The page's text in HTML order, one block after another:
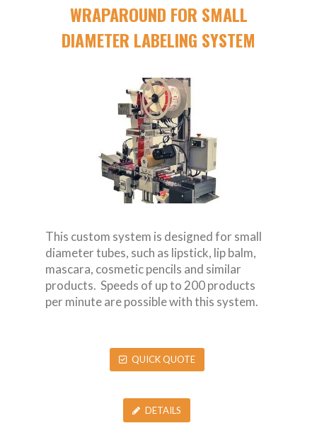
WRAPAROUND FOR SMALL
DIAMETER LABELING SYSTEM
This custom system is designed for small
diameter tubes, such as lipstick, lip balm,
mascara, cosmetic pencils and similar
products. Speeds of up to 200 products
per minute are possible with this system.
QUICK QUOTE
DETAILS